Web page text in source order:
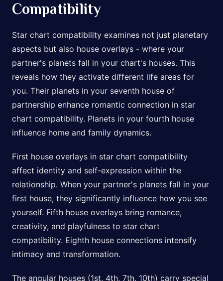
Compatibility
Star chart compatibility examines not just planetary
aspects but also house overlays - where your
partner's planets fall in your chart's houses. This
reveals how they activate different life areas for
you. Their planets in your seventh house of
partnership enhance romantic connection in star
chart compatibility. Planets in your fourth house
influence home and family dynamics.
First house overlays in star chart compatibility
affect identity and self-expression within the
relationship. When your partner's planets fall in your
first house, they significantly influence how you see
yourself. Fifth house overlays bring romance,
creativity, and playfulness to star chart
compatibility. Eighth house connections intensify
intimacy and transformation.
The angular houses (1st, 4th, 7th, 10th) carry special